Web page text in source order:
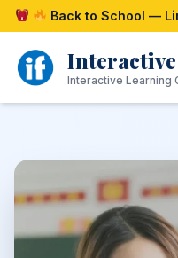
Skip
to
content
Back to School —
Interactive Learning